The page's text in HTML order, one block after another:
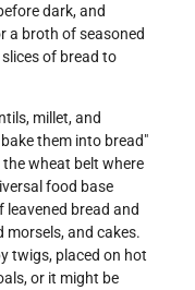
dark, and
a broth of seasoned
of bread to
millet, and
them into bread"
the wheat belt where
food base
leavened bread and
morsels, and cakes.
twigs, placed on hot
or it might be